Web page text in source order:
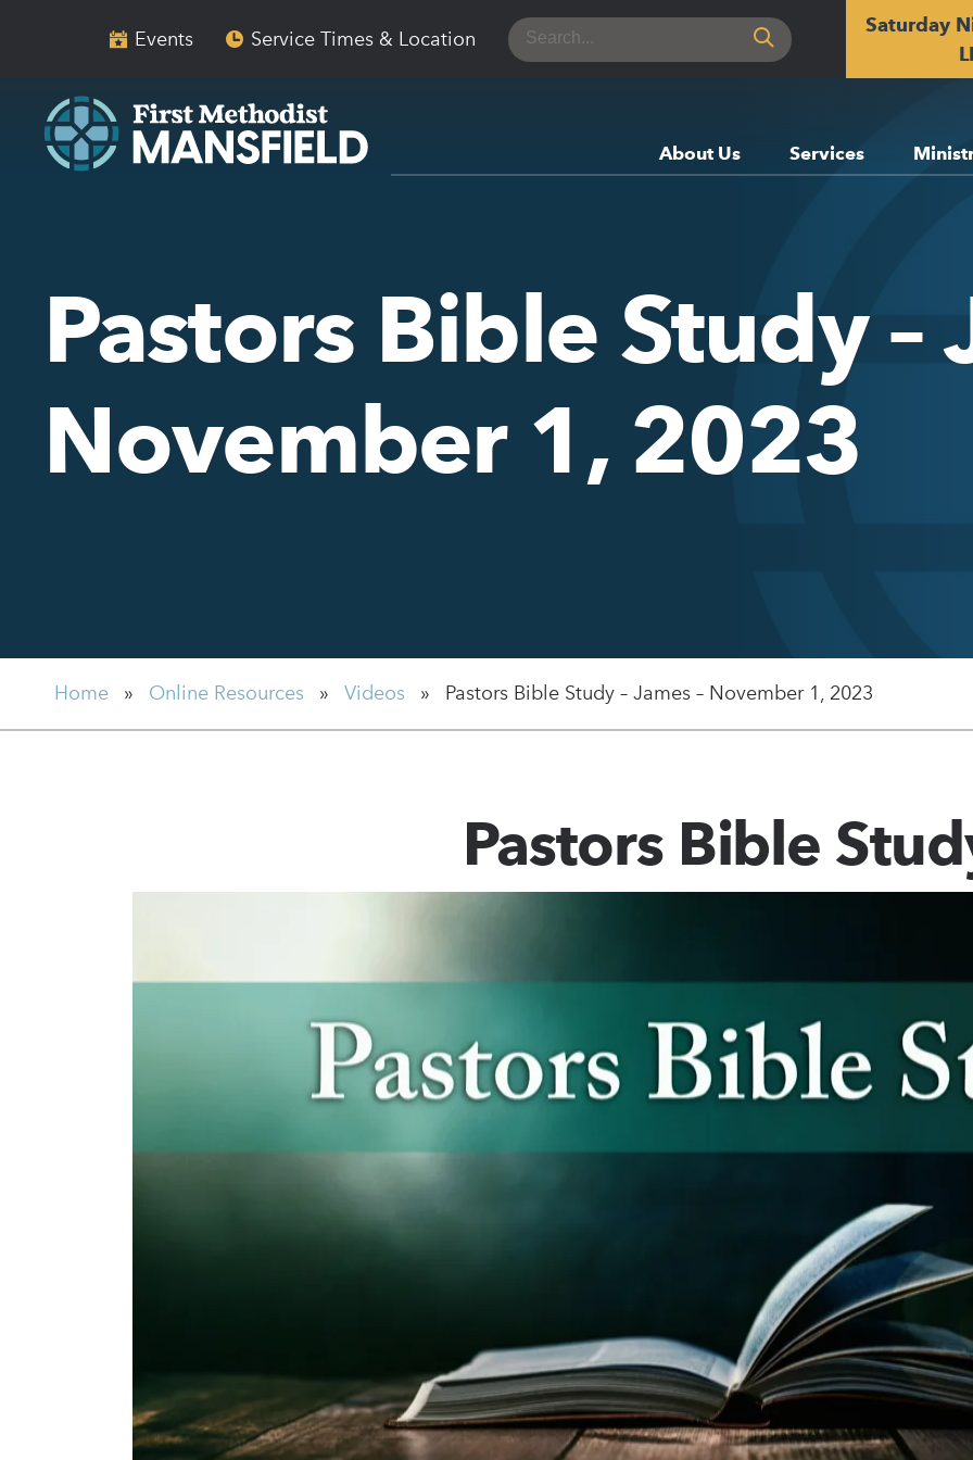
Events Service Times & Location
Search
for:
Saturday
About Us Services
Pastors Bible Study –
November 1, 2023
Home » Online Resources » Videos » Pastors Bible Study – James – November 1, 2023
Pastors Bible